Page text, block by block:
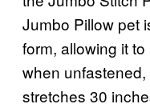
Jumbo Pillow pet
form, allowing it
when
stretches 30